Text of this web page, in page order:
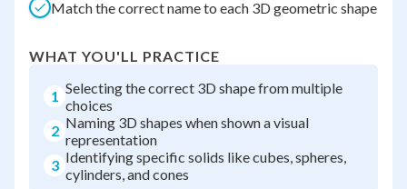
Match the correct name to each 3D geometric shape
WHAT YOU'LL PRACTICE
1 Selecting the correct 3D shape from multiple
choices
2 Naming 3D shapes when shown a visual
representation
3 Identifying specific solids like cubes, spheres,
cylinders, and cones